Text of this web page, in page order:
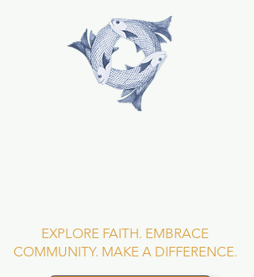
EXPLORE FAITH. EMBRACE
COMMUNITY. MAKE A DIFFERENCE.